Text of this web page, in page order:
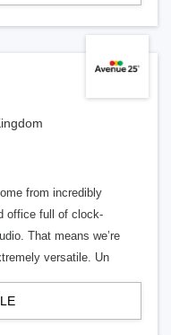
from incredibly
office full of clock-
That means we’re
versatile. Un